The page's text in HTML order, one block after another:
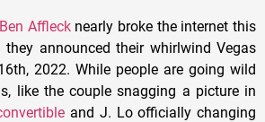
Ben Afflecknearly broke the internet this
they announced their whirlwind Vegas
2022. While people are going wild
like the couple snagging a picture in
and J. Lo officially changing